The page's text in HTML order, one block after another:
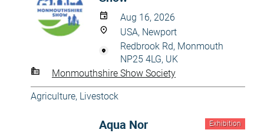
Aug 16, 2026
USA, Newport
Redbrook Rd, Monmouth
NP25 4LG, UK
Monmouthshire Show Society
Agriculture, Livestock
Exhibition
Aqua Nor